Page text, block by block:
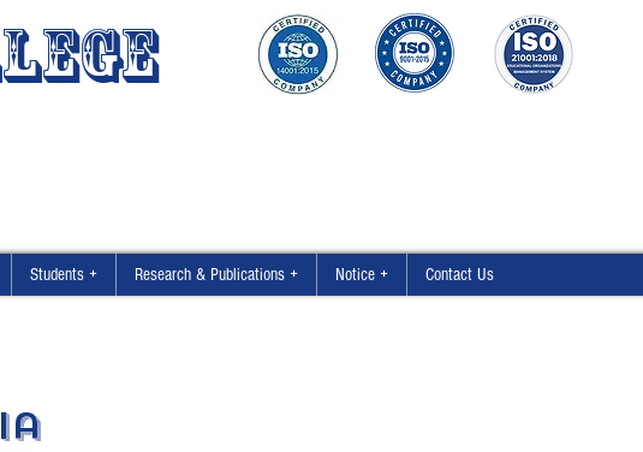
Students + Research & Publications + Notice + Contact Us